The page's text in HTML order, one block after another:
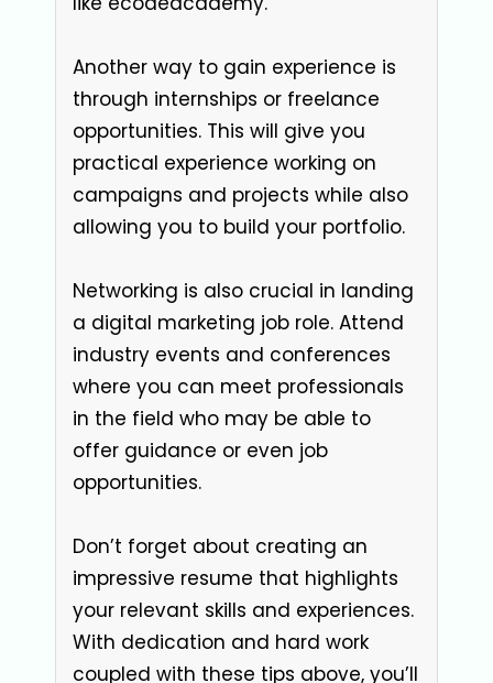
Another way to gain experience is
through internships or freelance
opportunities. This will give you
practical experience working on
campaigns and projects while also
allowing you to build your portfolio.
Networking is also crucial in landing
a digital marketing job role. Attend
industry events and conferences
where you can meet professionals
in the field who may be able to
offer guidance or even job
opportunities.
Don’t forget about creating an
impressive resume that highlights
your relevant skills and experiences.
With dedication and hard work
coupled with these tips above, you’ll